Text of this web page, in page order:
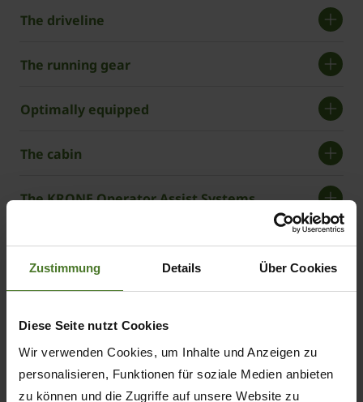
Zustimmung Details Über Cookies
Diese Seite nutzt Cookies
Wir verwenden Cookies, um Inhalte und Anzeigen zu
personalisieren, Funktionen für soziale Medien anbieten
zu können und die Zugriffe auf unsere Website zu
The driveline
The running gear
Optimally equipped
The cabin
The KRONE Operator Assist Systems
The right model for every field of
use
X
480
X
530
X
580
X
630
MTU 6R 1300